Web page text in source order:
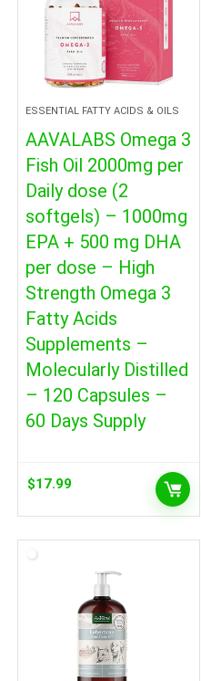
ESSENTIAL FATTY ACIDS & OILS
AAVALABS Omega 3
Fish Oil 2000mg per
Daily dose (2
softgels) – 1000mg
EPA + 500 mg DHA
per dose – High
Strength Omega 3
Fatty Acids
Supplements –
Molecularly Distilled
– 120 Capsules –
60 Days Supply
$17.99